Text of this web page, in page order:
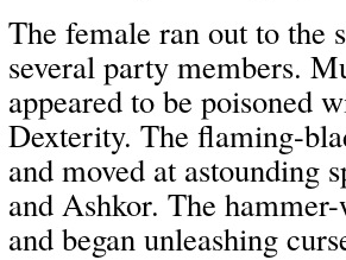
The female ran out to the
several party members.
appeared to be poisoned
Dexterity. The flaming-
and moved at astounding
and Ashkor. The
and began unleashing